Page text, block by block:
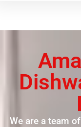
We are a team